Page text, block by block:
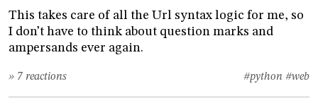
This takes care of all the Url syntax logic for me, so
I don’t have to think about question marks and
ampersands ever again.
#python #web
» 7 reactions